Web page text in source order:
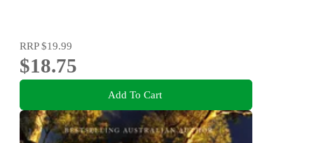
RRP$19.99
$18.75
Add To Cart